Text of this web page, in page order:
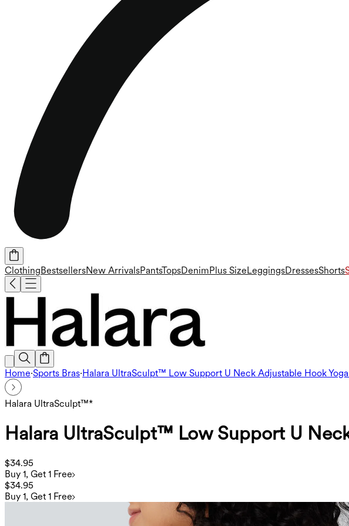
ClothingBestsellersNew ArrivalsPantsTopsDenimPlus SizeLeggingsDressesShorts
Home·Sports Bras·Halara UltraSculpt™ Low Support U Neck Adjustable Hook
Halara UltraSculpt™*
Halara UltraSculpt™ Low Support U
$34.95
Buy 1, Get 1 Free
$34.95
Buy 1, Get 1 Free